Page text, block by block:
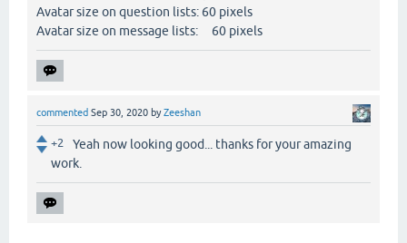
Avatar size on question lists: 60 pixels
Avatar size on message lists: 60 pixels
commented Sep 30, 2020 byZeeshan
+2
Yeah now looking good... thanks for your amazing
work.